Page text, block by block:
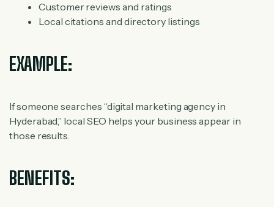
Customer reviews and ratings
Local citations and directory listings
EXAMPLE:
If someone searches “digital marketing agency in
Hyderabad,” local SEO helps your business appear in
those results.
BENEFITS: